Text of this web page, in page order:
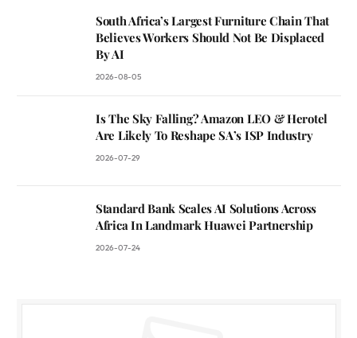
South Africa’s Largest Furniture Chain That
Believes Workers Should Not Be Displaced
By AI
2026-08-05
Is The Sky Falling? Amazon LEO & Herotel
Are Likely To Reshape SA’s ISP Industry
2026-07-29
Standard Bank Scales AI Solutions Across
Africa In Landmark Huawei Partnership
2026-07-24